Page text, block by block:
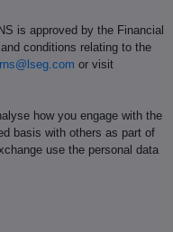
is approved by the Financial
conditions relating to the
rns@lseg.com or visit
how you engage with the
basis with others as part of
use the personal data